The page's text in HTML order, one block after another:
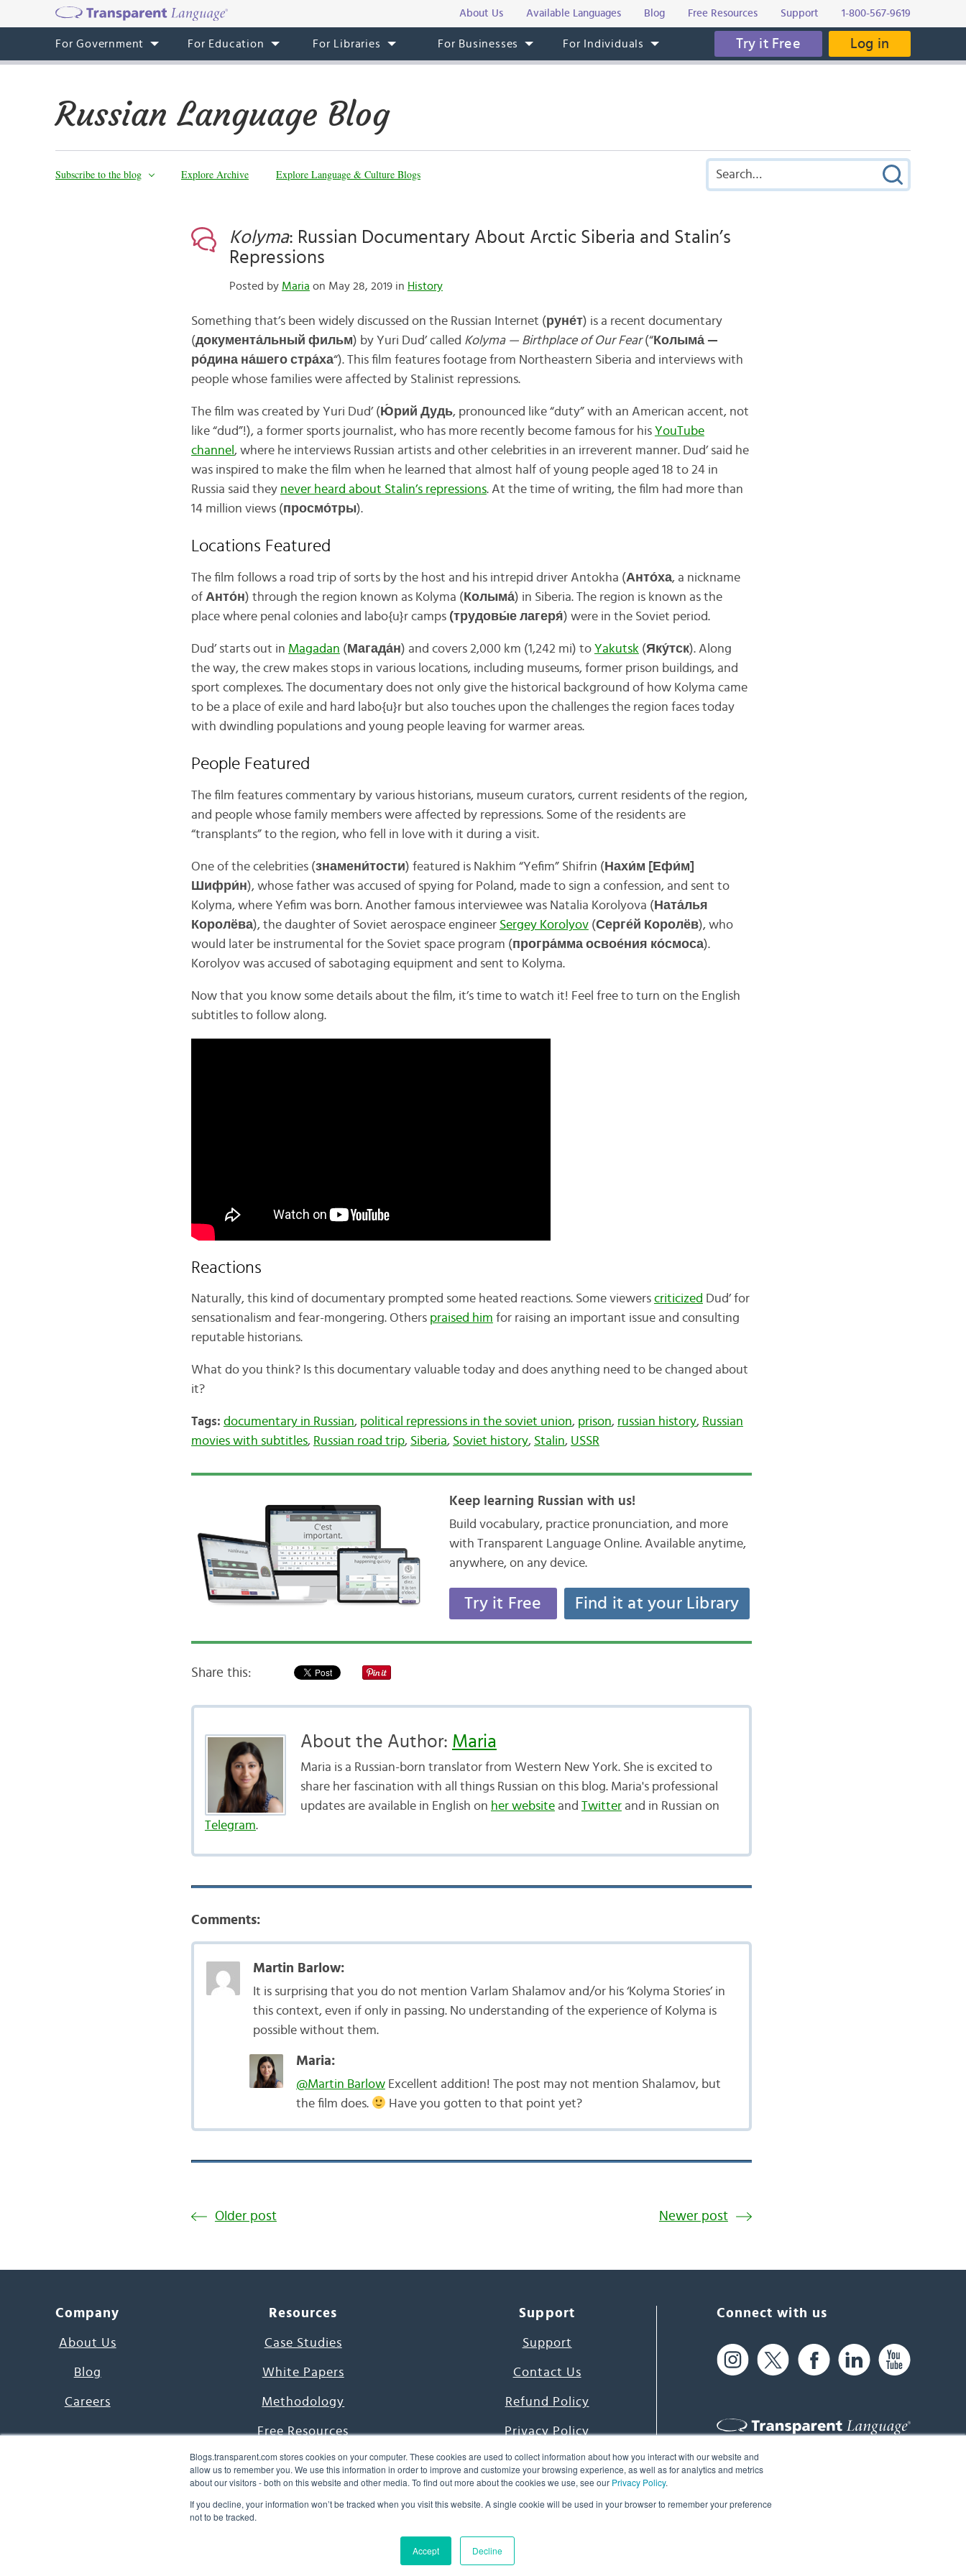
Blogs.transparent.com stores cookies on your computer. These cookies are used to collect information about how you interact with our website and
allow us to remember you. We use this information in order to improve and customize your browsing experience, as well as for analytics and metrics
about our visitors - both on this website and other media. To find out more about the cookies we use, see our Privacy Policy.
If you decline, your information won’t be tracked when you visit this website. A single cookie will be used in your browser to remember your preference
not to be tracked.
Accept Decline
About Us Available Languages Blog Free Resources Support 1-800-567-9619
For Government For Education For Libraries For Businesses For Individuals Try it Free Log in
Russian Language Blog
Subscribe to the blog Explore Archive Explore Language & Culture Blogs
Kolyma: Russian Documentary About Arctic Siberia and Stalin’s
Repressions
Posted by Maria on May 28, 2019 in History
Something that’s been widely discussed on the Russian Internet (руне́т) is a recent documentary
(документа́льный фильм) by Yuri Dud’ called Kolyma — Birthplace of Our Fear(“Колыма́ —
ро́дина на́шего стра́ха“). This film features footage from Northeastern Siberia and interviews with
people whose families were affected by Stalinist repressions.
The film was created by Yuri Dud’ ( Ю́рий Дудь, pronounced like “duty” with an American accent, not
like “dud”!), a former sports journalist, who has more recently become famous for his YouTube
channel , where he interviews Russian artists and other celebrities in an irreverent manner. Dud’ said he
was inspired to make the film when he learned that almost half of young people aged 18 to 24 in
Russia said they never heard about Stalin’s repressions. At the time of writing, the film had more than
14 million views (просмо́тры).
Locations Featured
The film follows a road trip of sorts by the host and his intrepid driver Antokha (Анто́ха, a nickname
of Анто́н) through the region known as Kolyma ( Колыма́) in Siberia. The region is known as the
place where penal colonies and labo{u}r camps (трудовы́е лагеря́) were in the Soviet period.
Dud’ starts out in Magadan ( Магада́н) and covers 2,000 km (1,242 mi) to Yakutsk (Яку́тск). Along
the way, the crew makes stops in various locations, including museums, former prison buildings, and
sport complexes. The documentary does not only give the historical background of how Kolyma came
to be a place of exile and hard labo{u}r but also touches upon the challenges the region faces today
with dwindling populations and young people leaving for warmer areas.
People Featured
The film features commentary by various historians, museum curators, current residents of the region,
and people whose family members were affected by repressions. Some of the residents are
“transplants” to the region, who fell in love with it during a visit.
One of the celebrities (знамени́тости) featured is Nakhim “Yefim” Shifrin ( Нахи́м [Ефи́м]
Шифри́н), whose father was accused of spying for Poland, made to sign a confession, and sent to
Kolyma, where Yefim was born. Another famous interviewee was Natalia Korolyova ( Ната́лья
Королёва), the daughter of Soviet aerospace engineer Sergey Korolyov(Серге́й Королёв), who
would later be instrumental for the Soviet space program (програ́мма освое́ния ко́смоса).
Korolyov was accused of sabotaging equipment and sent to Kolyma.
Now that you know some details about the film, it’s time to watch it! Feel free to turn on the English
subtitles to follow along.
Reactions
Naturally, this kind of documentary prompted some heated reactions. Some viewers criticized Dud’ for
sensationalism and fear-mongering. Others praised him for raising an important issue and consulting
reputable historians.
What do you think? Is this documentary valuable today and does anything need to be changed about
it?
Tags: documentary in Russian, political repressions in the soviet union, prison, russian history, Russian
movies with subtitles, Russian road trip, Siberia, Soviet history, Stalin, USSR
Keep learning Russian with us!
Build vocabulary, practice pronunciation, and more
with Transparent Language Online. Available anytime,
anywhere, on any device.
Try it Free Find it at your Library
Share this:
About the Author: Maria
Maria is a Russian-born translator from Western New York. She is excited to
share her fascination with all things Russian on this blog. Maria's professional
updates are available in English on her websiteand Twitterand in Russian on
Telegram.
Comments:
Martin Barlow:
It is surprising that you do not mention Varlam Shalamov and/or his ‘Kolyma Stories’ in
this context, even if only in passing. No understanding of the experience of Kolyma is
possible without them.
Maria:
@Martin BarlowExcellent addition! The post may not mention Shalamov, but
the film does.
Have you gotten to that point yet?
Older post Newer post
Company
About Us
Blog
Careers
Resources
Case Studies
White Papers
Methodology
Free Resources
7000 Languages Project
Support
Support
Contact Us
Refund Policy
Privacy Policy
Terms & Conditions
© 2026 Transparent Language, Inc. All Rights Reserved.
Connect with us
61 Spit Brook Rd, Suite 104,
info@transparent.com